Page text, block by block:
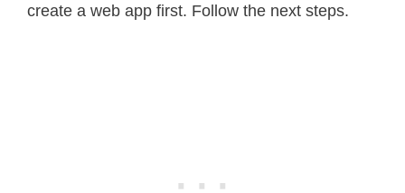
create a web app first. Follow the next steps.